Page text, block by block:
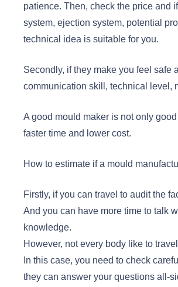
patience. Then, check the price and
system, ejection system, potential
technical idea is suitable for you.
Secondly, if they make you feel safe
communication skill, technical level,
A good mould maker is not only
faster time and lower cost.
How to estimate if a mould
Firstly, if you can travel to audit the
And you can have more time to talk
knowledge.
However, not every body like to
In this case, you need to check
they can answer your questions all-